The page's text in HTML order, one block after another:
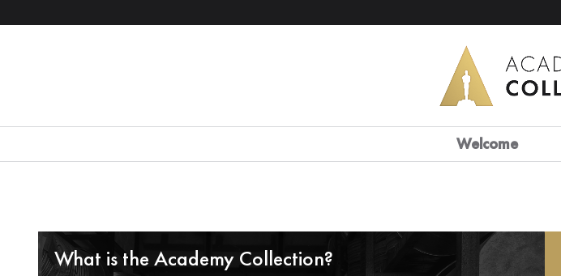
Welcome
What is the Academy Collection?